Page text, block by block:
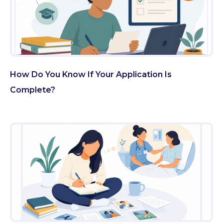
How Do You Know If Your Application Is
Complete?